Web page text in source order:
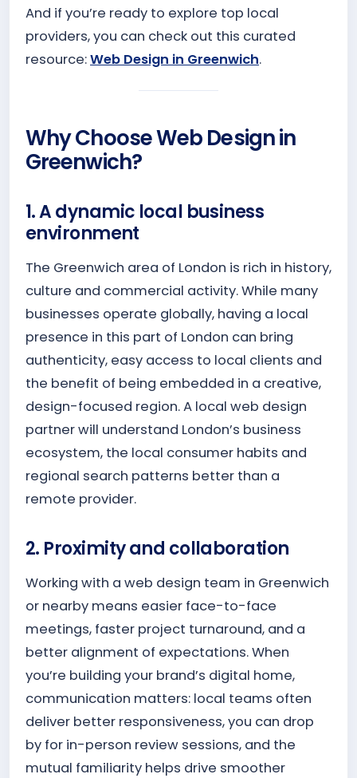
And if you’re ready to explore top local
providers, you can check out this curated
resource:Web Design in Greenwich.
Why Choose Web Design in
Greenwich?
1. A dynamic local business
environment
The Greenwich area of London is rich in history,
culture and commercial activity. While many
businesses operate globally, having a local
presence in this part of London can bring
authenticity, easy access to local clients and
the benefit of being embedded in a creative,
design-focused region. A local web design
partner will understand London’s business
ecosystem, the local consumer habits and
regional search patterns better than a
remote provider.
2. Proximity and collaboration
Working with a web design team in Greenwich
or nearby means easier face-to-face
meetings, faster project turnaround, and a
better alignment of expectations. When
you’re building your brand’s digital home,
communication matters: local teams often
deliver better responsiveness, you can drop
by for in-person review sessions, and the
mutual familiarity helps drive smoother